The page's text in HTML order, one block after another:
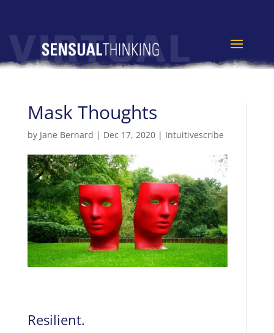
Mask Thoughts
by Jane Bernard | Dec 17, 2020| Intuitivescribe
Resilient.